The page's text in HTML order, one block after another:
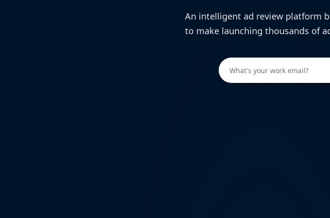
An intelligent ad review platform
to make launching thousands of